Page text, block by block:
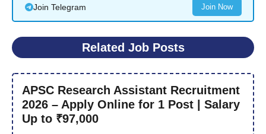
Join Telegram Join Now
Related Job Posts
APSC Research Assistant Recruitment
2026 – Apply Online for 1 Post | Salary
Up to ₹97,000